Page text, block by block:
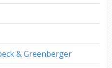
& Greenberger